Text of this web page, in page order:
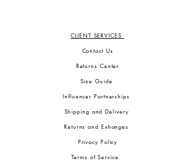
CLIENT SERVICES
Contact Us
Returns Center
Size Guide
Influencer Partnerships
Shipping and Delivery
Returns and Exhanges
Privacy Policy
Terms of Service